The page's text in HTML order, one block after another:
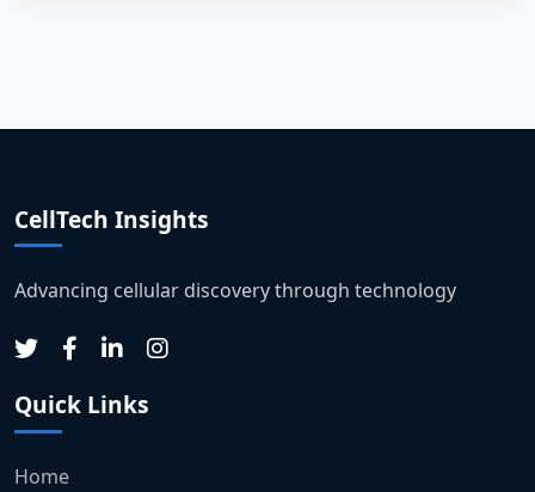
CellTech Insights
Advancing cellular discovery through technology
Quick Links
Home